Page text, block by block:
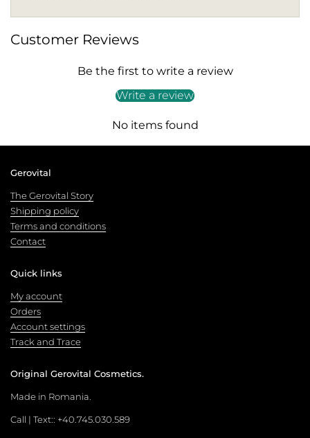
Customer Reviews
Be the first to write a review
Write a review
No items found
Gerovital
The Gerovital Story
Shipping policy
Terms and conditions
Contact
Quick links
My account
Orders
Account settings
Track and Trace
Original Gerovital Cosmetics.
Made in Romania.
Call | Text:: +40.745.030.589